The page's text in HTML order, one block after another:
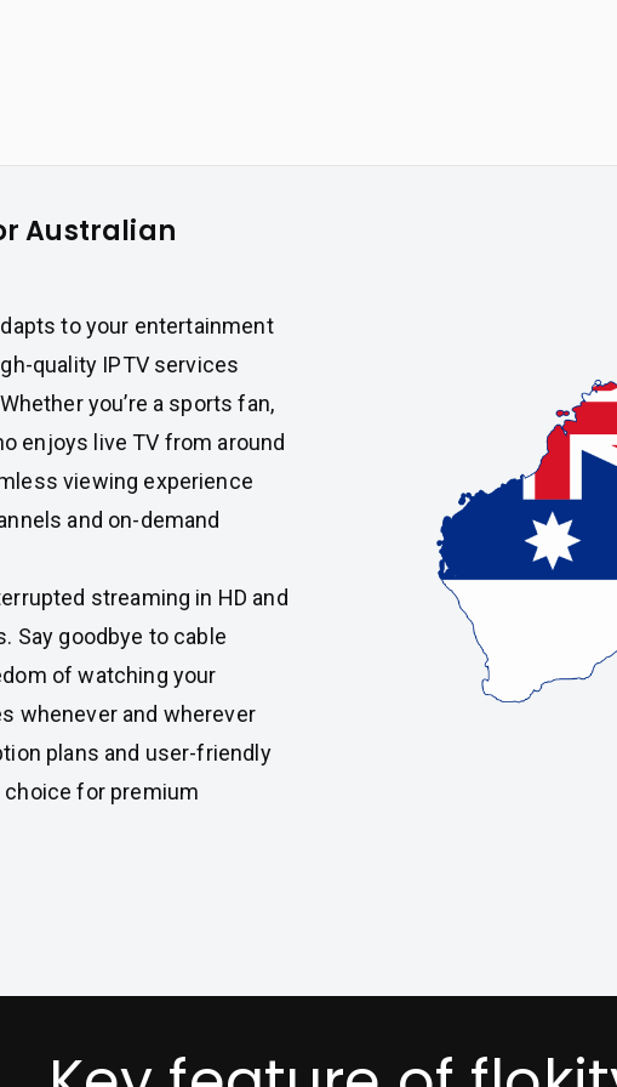
Australian
to your entertainment
quality IPTV services
you’re a sports fan,
enjoys live TV from around
viewing experience
and on-demand
streaming in HD and
Say goodbye to cable
of watching your
whenever and wherever
plans and user-friendly
choice for premium